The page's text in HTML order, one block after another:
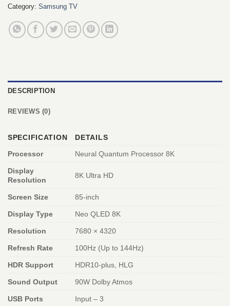
Category: Samsung TV
DESCRIPTION
REVIEWS (0)
SPECIFICATION
DETAILS
Processor
Neural Quantum Processor 8K
Display
Resolution
8K Ultra HD
Screen Size 85-inch
Display Type Neo QLED 8K
Resolution 7680 × 4320
Refresh Rate 100Hz (Up to 144Hz)
HDR Support HDR10-plus, HLG
Sound Output 90W Dolby Atmos
USB Ports Input – 3